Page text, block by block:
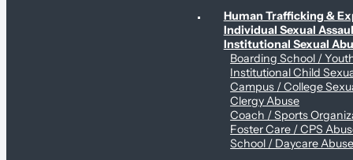
Human Trafficking &
Individual Sexual
Institutional Sexual
Boarding School /
Institutional Child
Campus / College
Clergy Abuse
Coach / Sports
Foster Care / CPS
School / Daycare